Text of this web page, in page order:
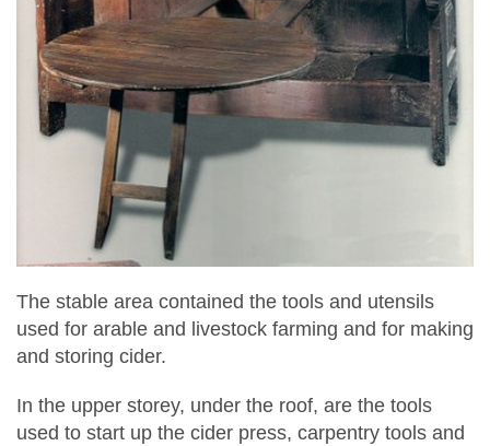
The stable area contained the tools and utensils
used for arable and livestock farming and for making
and storing cider.
In the upper storey, under the roof, are the tools
used to start up the cider press, carpentry tools and